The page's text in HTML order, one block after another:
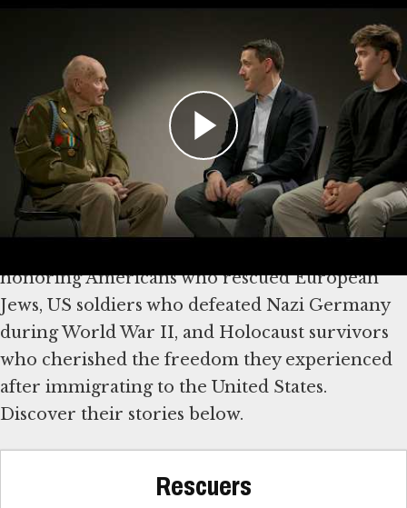
World War II veterans, who were vital in
defeating Nazi Germany. Some were among
the first eyewitnesses to the Holocaust. The
Museum will share visitors’ comments with
veterans and their families
Explore Stories of Rescue,
Survival and Freedom
honoring Americans who rescued European
Jews, US soldiers who defeated Nazi Germany
during World War II, and Holocaust survivors
who cherished the freedom they experienced
after immigrating to the United States.
Discover their stories below.
Rescuers